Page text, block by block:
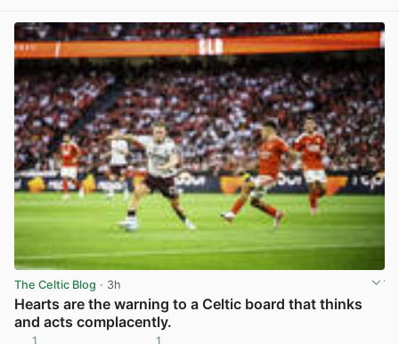
The Celtic Blog · 3h
Hearts are the warning to a Celtic board that thinks
and acts complacently.
1 1